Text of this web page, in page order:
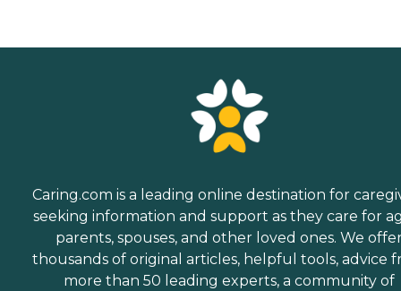
Caring.com is a leading online destination for
seeking information and support as they care for
parents, spouses, and other loved ones. We
thousands of original articles, helpful tools, advice
more than 50 leading experts, a community of